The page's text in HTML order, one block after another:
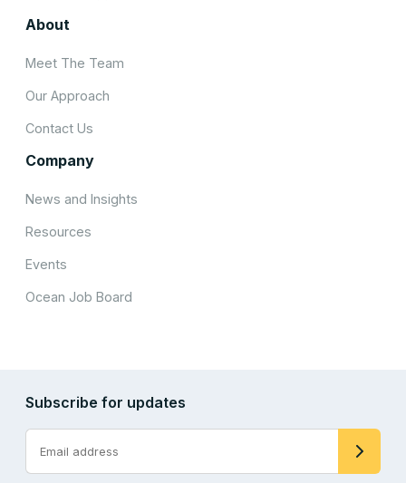
About
Meet The Team
Our Approach
Contact Us
Company
News and Insights
Resources
Events
Ocean Job Board
Subscribe for updates